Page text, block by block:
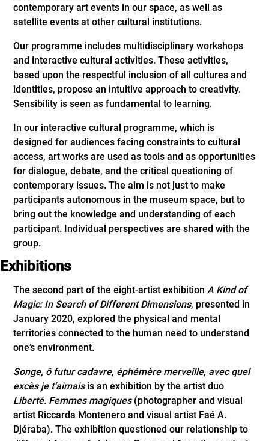
contemporary art events in our space, as well as
satellite events at other cultural institutions.
Our programme includes multidisciplinary workshops
and interactive cultural activities. These activities,
based upon the respectful inclusion of all cultures and
identities, propose an intuitive approach to creativity.
Sensibility is seen as fundamental to learning.
In our interactive cultural programme, which is
designed for audiences facing constraints to cultural
access, art works are used as tools and as opportunities
for dialogue, debate, and the critical questioning of
contemporary issues. The aim is not just to make
participants autonomous in the museum space, but to
bring out the knowledge and understanding of each
participant. Individual perspectives are shared with the
group.
Exhibitions
The second part of the eight-artist exhibitionA Kind of
Magic: In Search of Different Dimensions, presented in
January 2020, explored the physical and mental
territories connected to the human need to understand
one’s environment.
Songe, ô futur cadavre, éphémère merveille, avec quel
excès je t’aimaisis an exhibition by the artist duo
Liberté. Femmes magiques(photographer and visual
artist Riccarda Montenero and visual artist Faé A.
Djéraba). The exhibition questioned our relationship to